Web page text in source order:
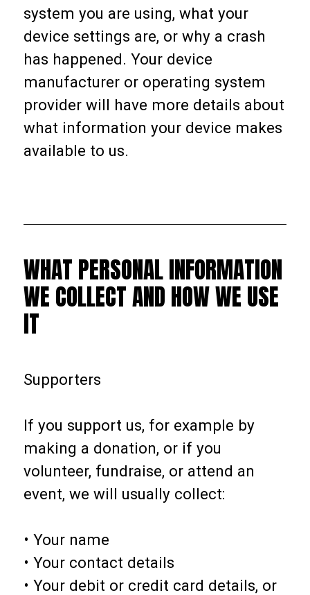
system you are using, what your
device settings are, or why a crash
has happened. Your device
manufacturer or operating system
provider will have more details about
what information your device makes
available to us.
WHAT PERSONAL INFORMATION
WE COLLECT AND HOW WE USE
IT
Supporters
If you support us, for example by
making a donation, or if you
volunteer, fundraise, or attend an
event, we will usually collect:
• Your name
• Your contact details
• Your debit or credit card details, or